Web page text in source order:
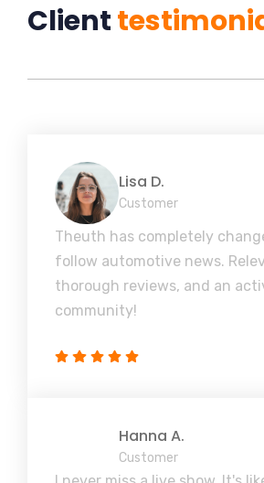
Client
Lisa D.
Customer
Theuth has completely
follow automotive news.
thorough reviews, and an
community!
Hanna A.
Customer